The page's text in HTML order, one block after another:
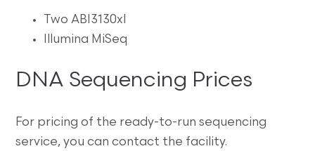
Two ABI3130xl
Illumina MiSeq
DNA Sequencing Prices
For pricing of the ready-to-run sequencing
service, you can contact the facility.